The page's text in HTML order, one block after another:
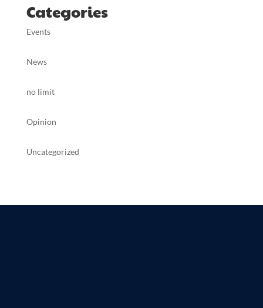
Categories
Events
News
no limit
Opinion
Uncategorized